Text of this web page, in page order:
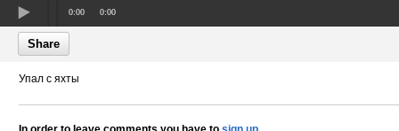
0:00 0:00
Share
Упал с яхты